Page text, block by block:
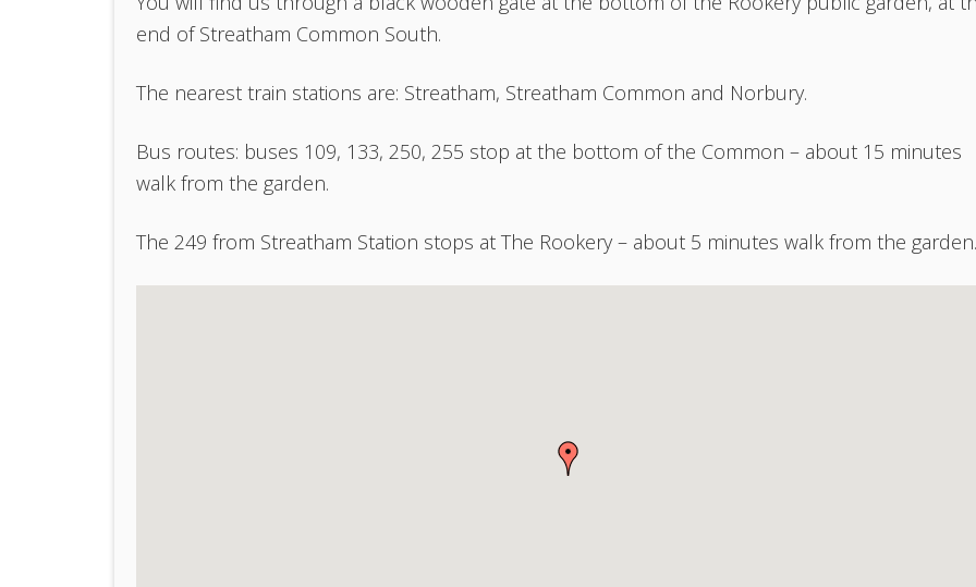
end of Streatham Common South.
The nearest train stations are: Streatham, Streatham Common and Norbury.
Bus routes: buses 109, 133, 250, 255 stop at the bottom of the Common – about 15 minutes
walk from the garden.
The 249 from Streatham Station stops at The Rookery – about 5 minutes walk from the garden.